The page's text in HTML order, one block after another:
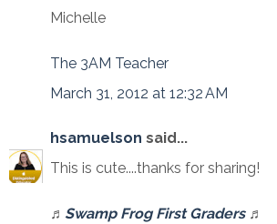
Michelle
The 3AM Teacher
March 31, 2012 at 12:32 AM
hsamuelson said...
This is cute....thanks for sharing!
♬ Swamp Frog First Graders♬